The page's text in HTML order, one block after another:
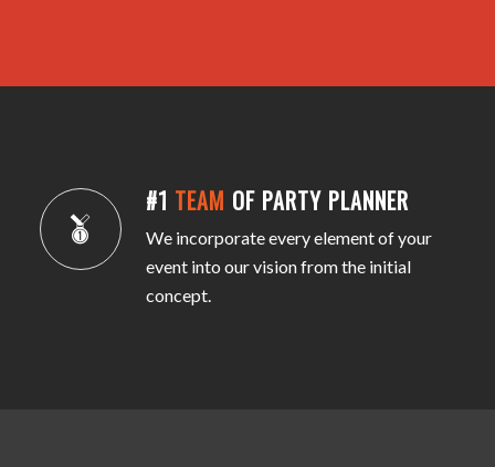
#1 TEAM OF PARTY PLANNER
We incorporate every element of your
event into our vision from the initial
concept.